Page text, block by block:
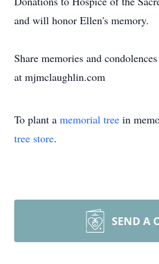
and will honor Ellen's memory.
Share memories and
at mjmclaughlin.com
To plant a memorial tree in
tree store.
SEND A